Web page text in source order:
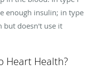
enough insulin; in type
but doesn't use it
Heart Health?